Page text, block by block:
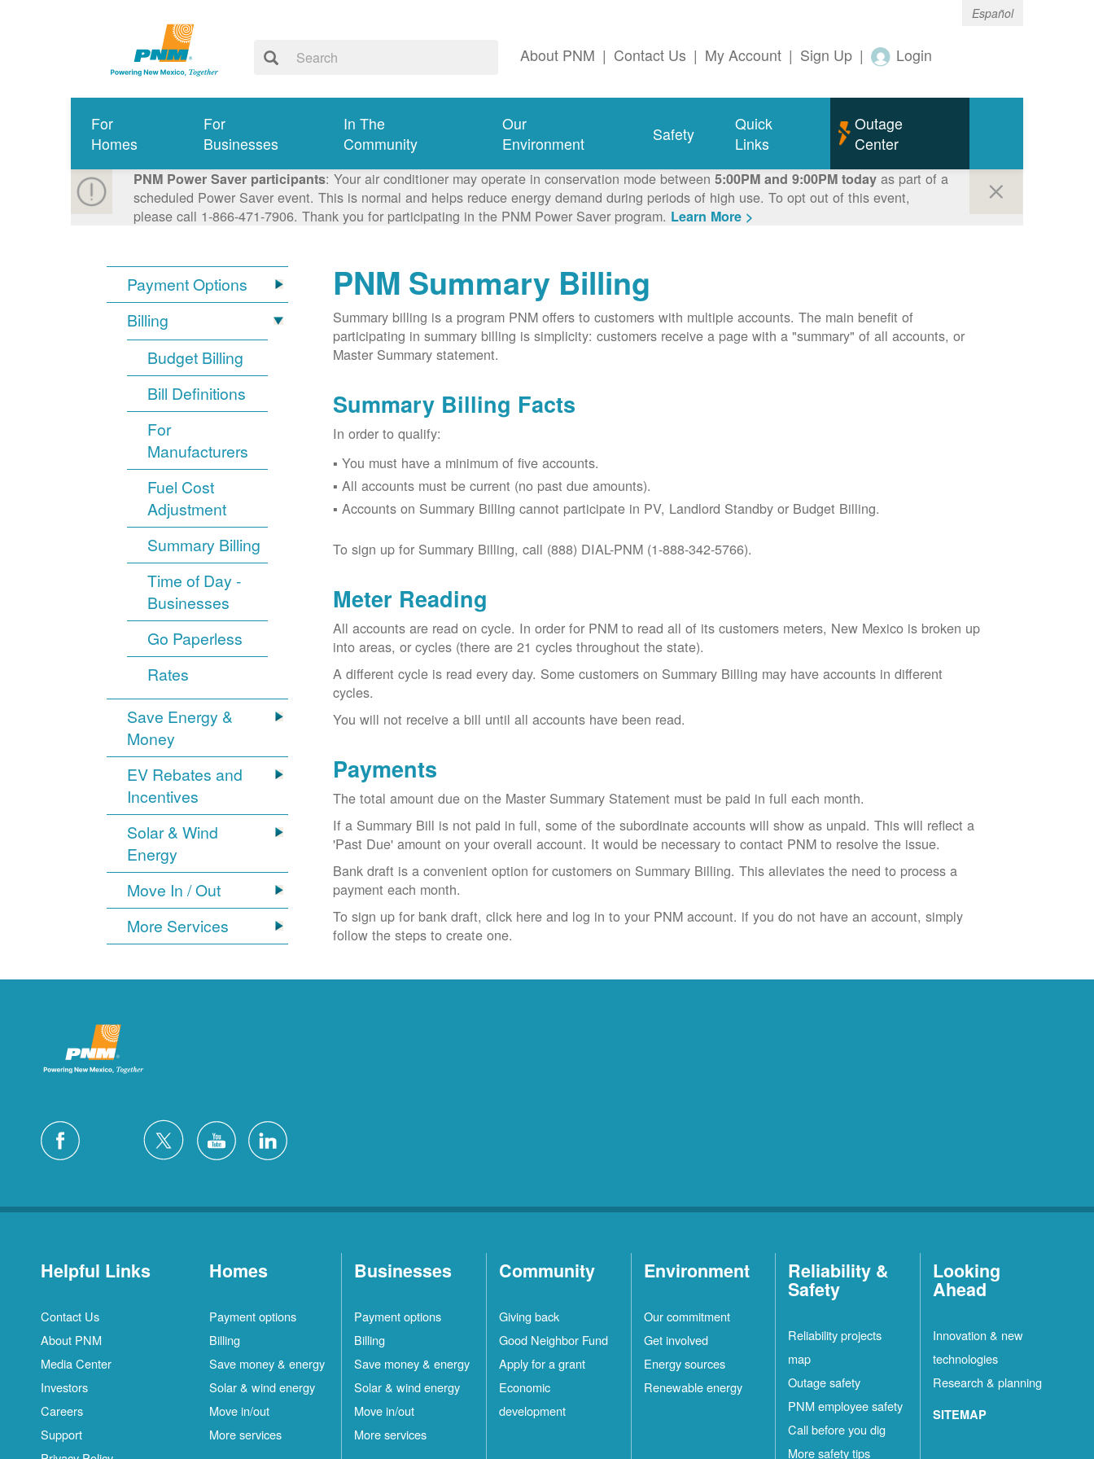
Español
About PNM | Contact Us | My Account | Sign Up | Login
For
Homes
For
Businesses
In The
Community
Our
Environment
Safety
Quick
Links
Outage
Center
PNM Power Saver participants: Your air conditioner may operate in conservation mode between 5:00PM and 9:00PM todayas part of a
scheduled Power Saver event. This is normal and helps reduce energy demand during periods of high use. To opt out of this event,
please call 1-866-471-7906. Thank you for participating in the PNM Power Saver program. Learn More >
Payment Options
Billing
Budget Billing
Bill Definitions
For
Manufacturers
Fuel Cost
Adjustment
Summary Billing
Time of Day -
Businesses
Go Paperless
Rates
Save Energy &
Money
EV Rebates and
Incentives
Solar & Wind
Energy
Move In / Out
More Services
PNM Summary Billing
Summary billing is a program PNM offers to customers with multiple accounts. The main benefit of
participating in summary billing is simplicity: customers receive a page with a "summary" of all accounts, or
Master Summary statement.
Summary Billing Facts
In order to qualify:
You must have a minimum of five accounts.
All accounts must be current (no past due amounts).
Accounts on Summary Billing cannot participate in PV, Landlord Standby or Budget Billing.
To sign up for Summary Billing, call (888) DIAL-PNM (1-888-342-5766).
Meter Reading
All accounts are read on cycle. In order for PNM to read all of its customers meters, New Mexico is broken up
into areas, or cycles (there are 21 cycles throughout the state).
A different cycle is read every day. Some customers on Summary Billing may have accounts in different
cycles.
You will not receive a bill until all accounts have been read.
Payments
The total amount due on the Master Summary Statement must be paid in full each month.
If a Summary Bill is not paid in full, some of the subordinate accounts will show as unpaid. This will reflect a
'Past Due' amount on your overall account. It would be necessary to contact PNM to resolve the issue.
Bank draft is a convenient option for customers on Summary Billing. This alleviates the need to process a
payment each month.
To sign up for bank draft, click here and log in to your PNM account. if you do not have an account, simply
follow the steps to create one.
Helpful Links
Contact Us
About PNM
Media Center
Investors
Careers
Support
Homes
Payment options
Billing
Save money & energy
Solar & wind energy
Move in/out
More services
Businesses
Payment options
Billing
Save money & energy
Solar & wind energy
Move in/out
More services
Community
Giving back
Good Neighbor Fund
Apply for a grant
Economic
development
Environment
Our commitment
Get involved
Energy sources
Renewable energy
Reliability &
Safety
Reliability projects
map
Outage safety
PNM employee safety
Call before you dig
More safety tips
Looking
Ahead
Innovation & new
technologies
Research & planning
SITEMAP